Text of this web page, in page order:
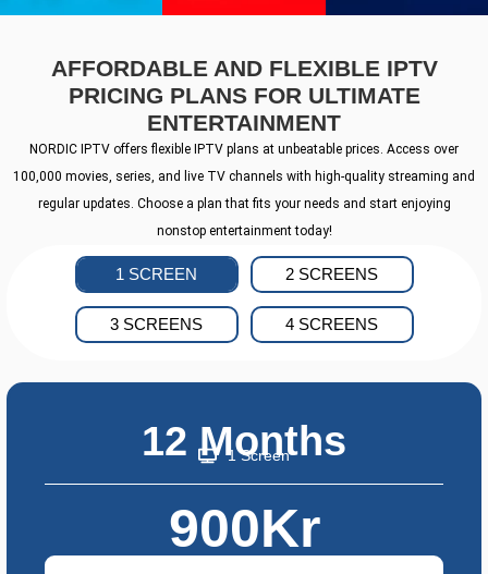
AFFORDABLE AND FLEXIBLE IPTV
PRICING PLANS FOR ULTIMATE
ENTERTAINMENT
NORDIC IPTV offers flexible IPTV plans at unbeatable prices. Access over
100,000 movies, series, and live TV channels with high-quality streaming and
regular updates. Choose a plan that fits your needs and start enjoying
nonstop entertainment today!
1 SCREEN 2 SCREENS
3 SCREENS 4 SCREENS
12 Months
1 Screen
900Kr